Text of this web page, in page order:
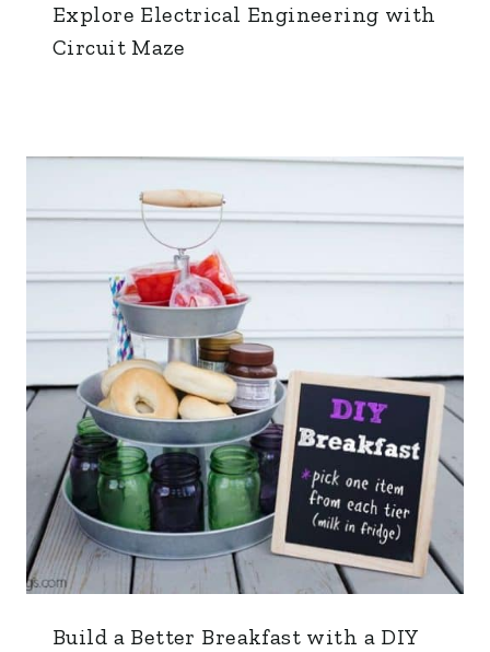
Explore Electrical Engineering with
Circuit Maze
Build a Better Breakfast with a DIY